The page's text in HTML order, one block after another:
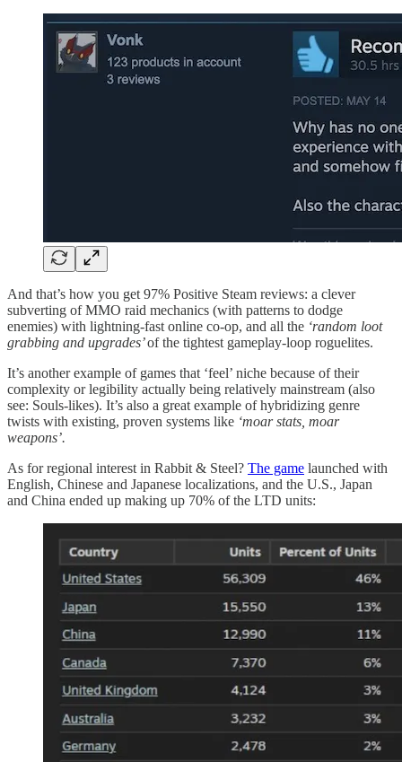
And that’s how you get 97% Positive Steam reviews: a clever
subverting of MMO raid mechanics (with patterns to dodge
enemies) with lightning-fast online co-op, and all the ‘random loot
grabbing and upgrades’of the tightest gameplay-loop roguelites.
It’s another example of games that ‘feel’ niche because of their
complexity or legibility actually being relatively mainstream (also
see: Souls-likes). It’s also a great example of hybridizing genre
twists with existing, proven systems like ‘moar stats, moar
weapons’.
As for regional interest in Rabbit & Steel? The game launched with
English, Chinese and Japanese localizations, and the U.S., Japan
and China ended up making up 70% of the LTD units: